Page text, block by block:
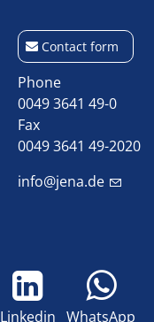
Contact form
Phone
0049 3641 49-0
Fax
0049 3641 49-2020
info@jena.de
Linkedin WhatsApp